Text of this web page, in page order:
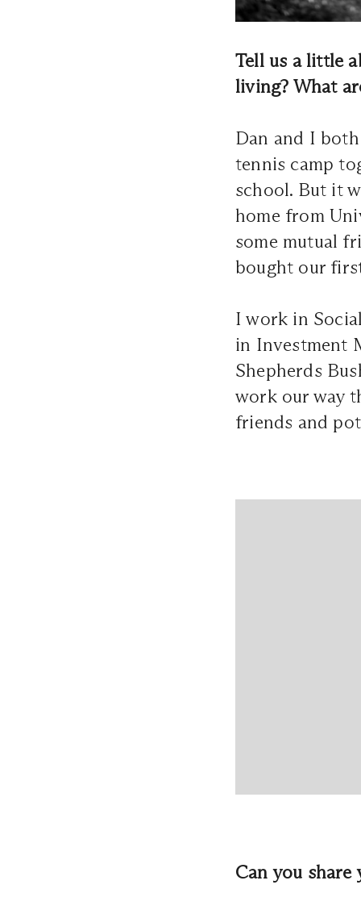
Tell us a little
living? What
Dan and I
tennis camp
school. But it
home from
some mutual
bought our
I work in
in Investment
Shepherds
work our way
friends and
Can you share